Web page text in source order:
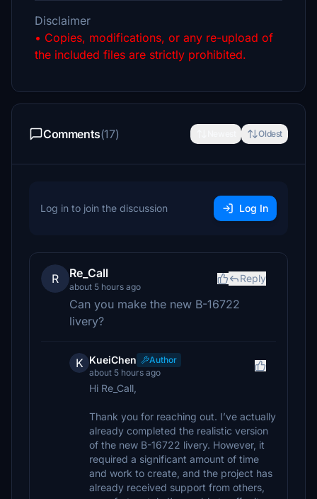
Disclaimer
• Copies, modifications, or any re-upload of
the included files are strictly prohibited.
Comments(17) Oldest
Log in to join the discussion Log In
R Re_Call
about 5 hours ago
Reply
Can you make the new B-16722
livery?
K KueiChen
Author
about 5 hours ago
Hi Re_Call,
Thank you for reaching out. I’ve actually
already completed the realistic version
of the new B-16722 livery. However, it
required a significant amount of time
and work to create, and the project has
already received support from others,